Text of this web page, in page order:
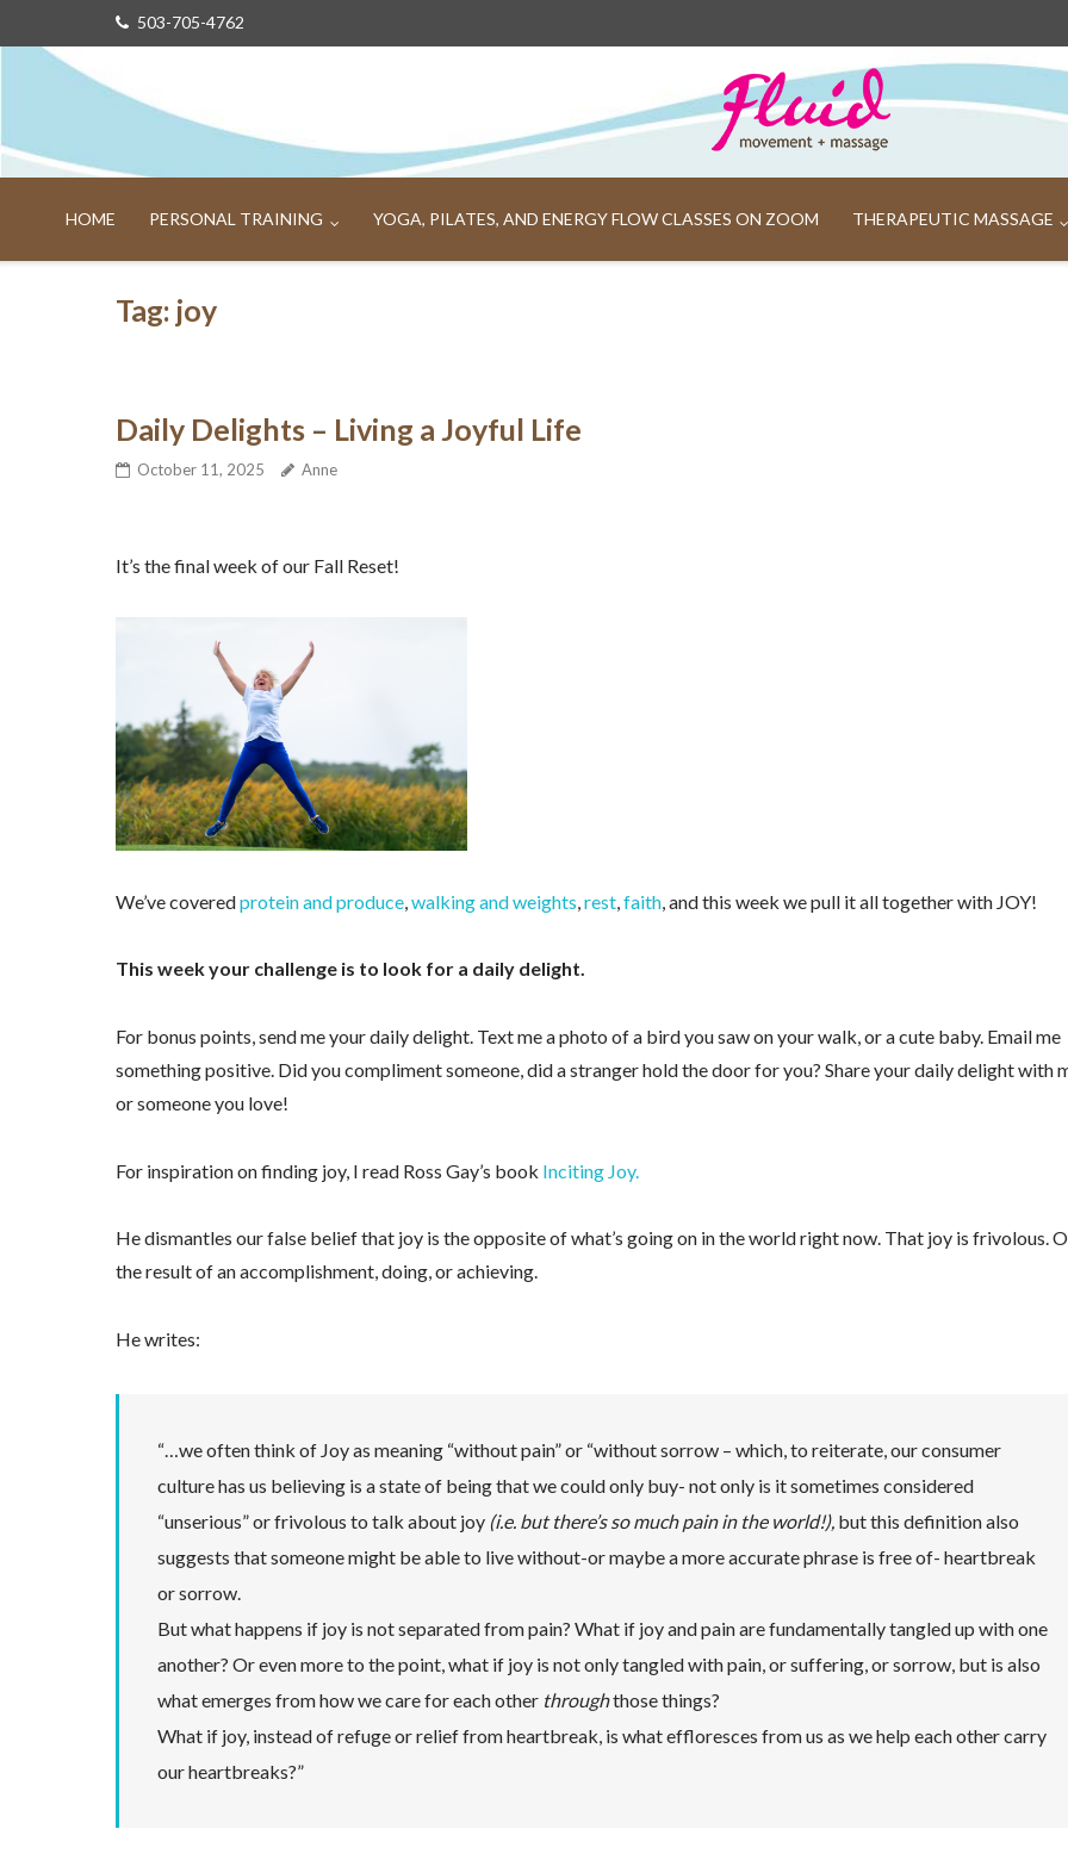
503-705-4762
HOME PERSONAL TRAINING YOGA, PILATES, AND ENERGY FLOW CLASSES ON ZOOM THERAPEUTIC MASSAGE
Tag: joy
Daily Delights – Living a Joyful Life
October 11, 2025 Anne
It’s the final week of our Fall Reset!
We’ve coveredprotein and produce,walking and weights,rest,faith, and this week we pull it all together with JOY!
This week your challenge is to look for a daily delight.
For bonus points, send me your daily delight. Text me a photo of a bird you saw on your walk, or a cute baby. Email me
something positive. Did you compliment someone, did a stranger hold the door for you? Share your daily delight with
or someone you love!
For inspiration on finding joy, I read Ross Gay’s book Inciting Joy.
He dismantles our false belief that joy is the opposite of what’s going on in the world right now. That joy is frivolous.
the result of an accomplishment, doing, or achieving.
He writes:
“…we often think of Joy as meaning “without pain” or “without sorrow – which, to reiterate, our consumer
culture has us believing is a state of being that we could only buy- not only is it sometimes considered
“unserious” or frivolous to talk about joy (i.e. but there’s so much pain in the world!), but this definition also
suggests that someone might be able to live without-or maybe a more accurate phrase is free of- heartbreak
or sorrow.
But what happens if joy is not separated from pain? What if joy and pain are fundamentally tangled up with one
another? Or even more to the point, what if joy is not only tangled with pain, or suffering, or sorrow, but is also
what emerges from how we care for each other throughthose things?
What if joy, instead of refuge or relief from heartbreak, is what effloresces from us as we help each other carry
our heartbreaks?”